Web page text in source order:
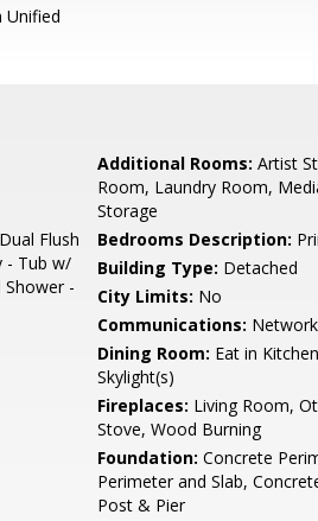
Unified
Additional Rooms: Artist
Room, Laundry Room,
Storage
Flush
- Tub w/
Shower -
Bedrooms Description:
Building Type: Detached
City Limits: No
Communications:
Dining Room: Eat in
Skylight(s)
Fireplaces: Living Room,
Stove, Wood Burning
Foundation: Concrete
Perimeter and Slab,
Post & Pier